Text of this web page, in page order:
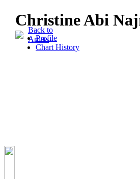
Christine Abi
Back to
Artists
Profile
Chart History